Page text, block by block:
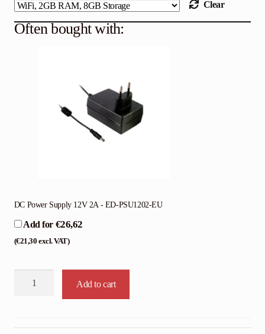
Clear
Often bought with:
DC Power Supply 12V 2A - ED-PSU1202-EU
Add for €26,62
(€21,30 excl. VAT)
Add to cart